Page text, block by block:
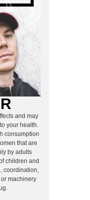
and may
your health.
consumption
that are
by adults
children and
coordination,
machinery